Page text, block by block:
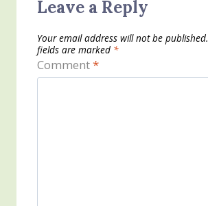
Leave a Reply
Your email address will not be published.
fields are marked *
Comment*